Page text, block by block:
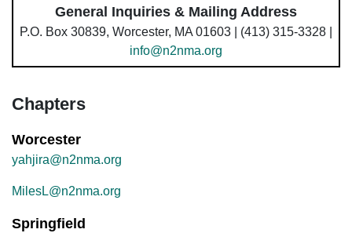
General Inquiries & Mailing Address
P.O. Box 30839, Worcester, MA 01603 | (413) 315-3328 |
info@n2nma.org
Chapters
Worcester
yahjira@n2nma.org
MilesL@n2nma.org
Springfield